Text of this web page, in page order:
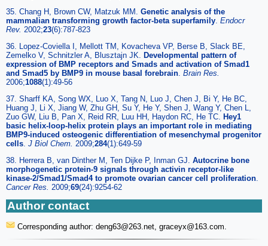
35. Chang H, Brown CW, Matzuk MM. Genetic analysis of the
mammalian transforming growth factor-beta superfamily Endocr
Rev. 2002;23(6):787-823
36. Lopez-Coviella I, Mellott TM, Kovacheva VP, Berse B, Slack BE,
Zemelko V, Schnitzler A, Blusztajn JK. Developmental pattern of
expression of BMP receptors and Smads and activation of Smad1
and Smad5 by BMP9 in mouse basal forebrain Brain Res.
2006;1088(1):49-56
37. Sharff KA, Song WX, Luo X, Tang N, Luo J, Chen J, Bi Y, He BC,
Huang J, Li X, Jiang W, Zhu GH, Su Y, He Y, Shen J, Wang Y, Chen L,
Zuo GW, Liu B, Pan X, Reid RR, Luu HH, Haydon RC, He TC. Hey1
basic helix-loop-helix protein plays an important role in mediating
BMP9-induced osteogenic differentiation of mesenchymal progenitor
cells J Biol Chem. 2009;284(1):649-59
38. Herrera B, van Dinther M, Ten Dijke P, Inman GJ. Autocrine bone
morphogenetic protein-9 signals through activin receptor-like
kinase-2/Smad1/Smad4 to promote ovarian cancer cell proliferation
Cancer Res. 2009;69(24):9254-62
Author contact
Corresponding author: deng63@263.net, graceyx@163.com.